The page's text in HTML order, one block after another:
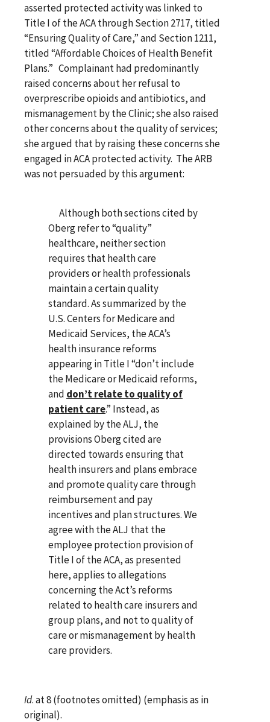
asserted protected activity was linked to
Title I of the ACA through Section 2717, titled
“Ensuring Quality of Care,” and Section 1211,
titled “Affordable Choices of Health Benefit
Plans.” Complainant had predominantly
raised concerns about her refusal to
overprescribe opioids and antibiotics, and
mismanagement by the Clinic; she also raised
other concerns about the quality of services;
she argued that by raising these concerns she
engaged in ACA protected activity. The ARB
was not persuaded by this argument:
Although both sections cited by
Oberg refer to “quality”
healthcare, neither section
requires that health care
providers or health professionals
maintain a certain quality
standard. As summarized by the
U.S. Centers for Medicare and
Medicaid Services, the ACA’s
health insurance reforms
appearing in Title I “don’t include
the Medicare or Medicaid reforms,
and don’t relate to quality of
patient care.” Instead, as
explained by the ALJ, the
provisions Oberg cited are
directed towards ensuring that
health insurers and plans embrace
and promote quality care through
reimbursement and pay
incentives and plan structures. We
agree with the ALJ that the
employee protection provision of
Title I of the ACA, as presented
here, applies to allegations
concerning the Act’s reforms
related to health care insurers and
group plans, and not to quality of
care or mismanagement by health
care providers.
Id. at 8 (footnotes omitted) (emphasis as in
original).